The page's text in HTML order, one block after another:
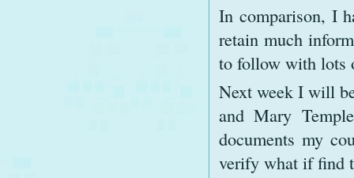
In comparison, I
retain much
to follow with lots
Next week I will
and Mary
documents my
verify what if find